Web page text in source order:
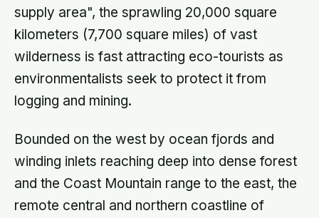
supply area", the sprawling 20,000 square
kilometers (7,700 square miles) of vast
wilderness is fast attracting eco-tourists as
environmentalists seek to protect it from
logging and mining.
Bounded on the west by ocean fjords and
winding inlets reaching deep into dense forest
and the Coast Mountain range to the east, the
remote central and northern coastline of